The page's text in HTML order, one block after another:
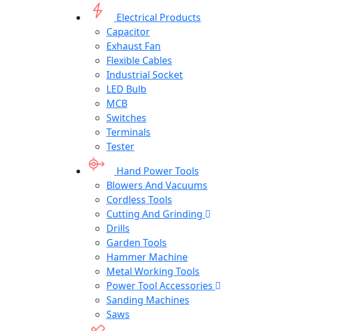
Electrical Products
Capacitor
Exhaust Fan
Flexible Cables
Industrial Socket
LED Bulb
MCB
Switches
Terminals
Tester
Hand Power Tools
Blowers And Vacuums
Cordless Tools
Cutting And Grinding
Drills
Garden Tools
Hammer Machine
Metal Working Tools
Power Tool Accessories
Sanding Machines
Saws